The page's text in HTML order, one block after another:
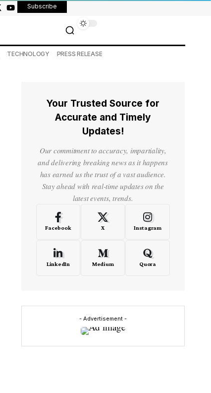
Subscribe
TECHNOLOGY PRESS RELEASE
Your Trusted Source for
Accurate and Timely
Updates!
Our commitment to accuracy, impartiality,
and delivering breaking news as it happens
has earned us the trust of a vast audience.
Stay ahead with real-time updates on the
latest events, trends.
Facebook X Instagram
LinkedIn Medium Quora
- Advertisement -